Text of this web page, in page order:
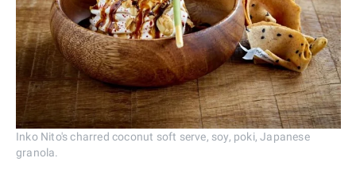
Inko Nito's charred coconut soft serve, soy, poki, Japanese
granola.